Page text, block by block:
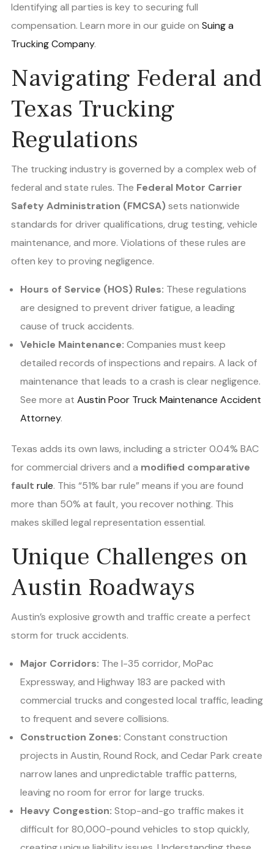
Identifying all parties is key to securing full
compensation. Learn more in our guide on Suing a
Trucking Company.
Navigating Federal and
Texas Trucking
Regulations
The trucking industry is governed by a complex web of
federal and state rules. The Federal Motor Carrier
Safety Administration (FMCSA) sets nationwide
standards for driver qualifications, drug testing, vehicle
maintenance, and more. Violations of these rules are
often key to proving negligence.
Hours of Service (HOS) Rules: These regulations
are designed to prevent driver fatigue, a leading
cause of truck accidents.
Vehicle Maintenance: Companies must keep
detailed records of inspections and repairs. A lack of
maintenance that leads to a crash is clear negligence.
See more at Austin Poor Truck Maintenance Accident
Attorney.
Texas adds its own laws, including a stricter 0.04% BAC
for commercial drivers and a modified comparative
fault rule. This “51% bar rule” means if you are found
more than 50% at fault, you recover nothing. This
makes skilled legal representation essential.
Unique Challenges on
Austin Roadways
Austin’s explosive growth and traffic create a perfect
storm for truck accidents.
Major Corridors: The I-35 corridor, MoPac
Expressway, and Highway 183 are packed with
commercial trucks and congested local traffic, leading
to frequent and severe collisions.
Construction Zones: Constant construction
projects in Austin, Round Rock, and Cedar Park create
narrow lanes and unpredictable traffic patterns,
leaving no room for error for large trucks.
Heavy Congestion: Stop-and-go traffic makes it
difficult for 80,000-pound vehicles to stop quickly,